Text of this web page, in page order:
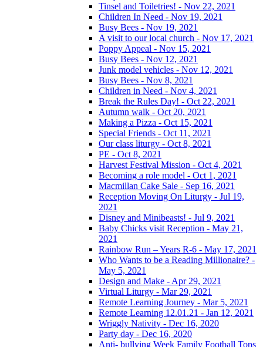
Tinsel and Toiletries! - Nov 22, 2021
Children In Need - Nov 19, 2021
Busy Bees - Nov 19, 2021
A visit to our local church - Nov 17, 2021
Poppy Appeal - Nov 15, 2021
Busy Bees - Nov 12, 2021
Junk model vehicles - Nov 12, 2021
Busy Bees - Nov 8, 2021
Children in Need - Nov 4, 2021
Break the Rules Day! - Oct 22, 2021
Autumn walk - Oct 20, 2021
Making a Pizza - Oct 15, 2021
Special Friends - Oct 11, 2021
Our class liturgy - Oct 8, 2021
PE - Oct 8, 2021
Harvest Festival Mission - Oct 4, 2021
Becoming a role model - Oct 1, 2021
Macmillan Cake Sale - Sep 16, 2021
Reception Moving On Liturgy - Jul 19,
2021
Disney and Minibeasts! - Jul 9, 2021
Baby Chicks visit Reception - May 21,
2021
Rainbow Run – Years R-6 - May 17, 2021
Who Wants to be a Reading Millionaire? -
May 5, 2021
Design and Make - Apr 29, 2021
Virtual Liturgy - Mar 29, 2021
Remote Learning Journey - Mar 5, 2021
Remote Learning 12.01.21 - Jan 12, 2021
Wriggly Nativity - Dec 16, 2020
Party day - Dec 16, 2020
Anti- bullying Week Family Football Tops